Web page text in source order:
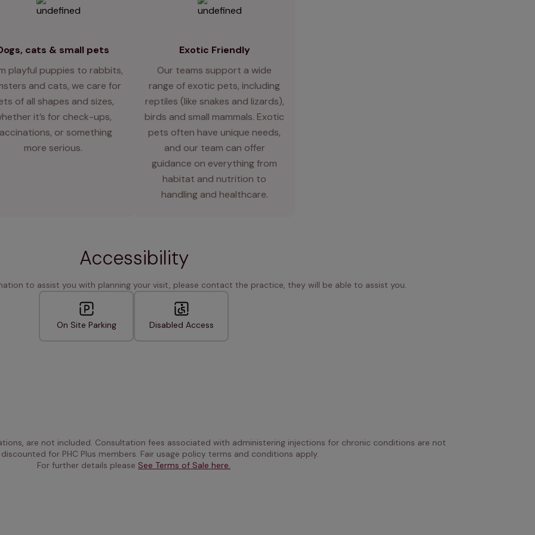
cats & small pets
playful puppies to rabbits,
and cats, we care for
of all shapes and sizes,
it’s for check-ups,
or something
more serious.
Exotic Friendly
Our teams support a wide
range of exotic pets, including
reptiles (like snakes and lizards),
birds and small mammals. Exotic
pets often have unique needs,
and our team can offer
guidance on everything from
habitat and nutrition to
handling and healthcare.
Accessibility
to assist you with planning your visit, please contact the practice, they will be able to assist you.
On Site Parking Disabled Access
are not included. Consultation fees associated with administering injections for chronic conditions are not
for PHC Plus members. Fair usage policy terms and conditions apply.
For further details please See Terms of Sale here.